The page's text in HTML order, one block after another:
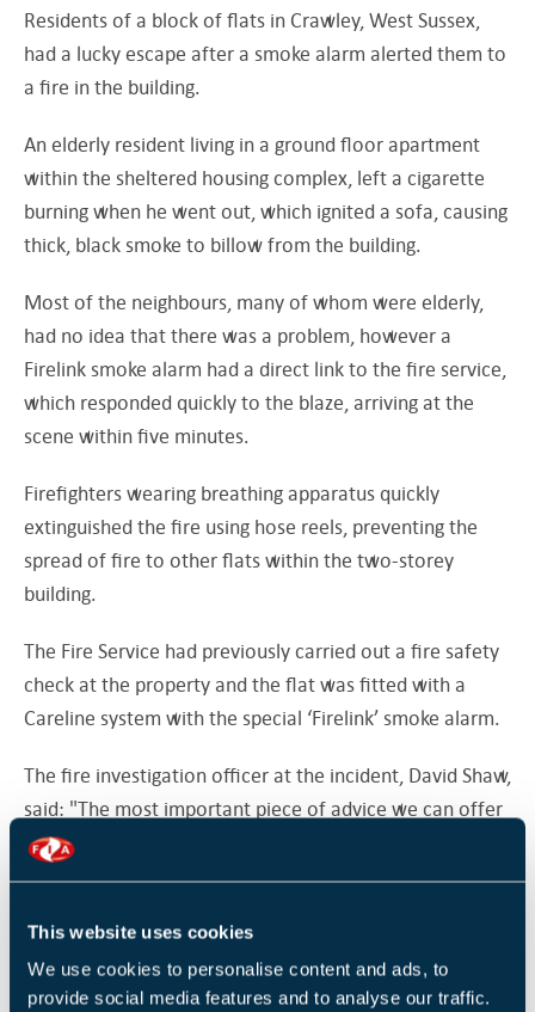
This website uses cookies
We use cookies to personalise content and ads, to
provide social media features and to analyse our traffic.
Residents of a block of flats in Crawley, West Sussex,
had a lucky escape after a smoke alarm alerted them to
a fire in the building.
An elderly resident living in a ground floor apartment
within the sheltered housing complex, left a cigarette
burning when he went out, which ignited a sofa, causing
thick, black smoke to billow from the building.
Most of the neighbours, many of whom were elderly,
had no idea that there was a problem, however a
Firelink smoke alarm had a direct link to the fire service,
which responded quickly to the blaze, arriving at the
scene within five minutes.
Firefighters wearing breathing apparatus quickly
extinguished the fire using hose reels, preventing the
spread of fire to other flats within the two-storey
building.
The Fire Service had previously carried out a fire safety
check at the property and the flat was fitted with a
Careline system with the special ‘Firelink’ smoke alarm.
The fire investigation officer at the incident, David Shaw,
said: "The most important piece of advice we can offer
to smokers is to make sure you use an ashtray and put
your cigarettes right out when you have finished
In the last two years in West Sussex two thirds of all
fatal house fires have been smoking related.